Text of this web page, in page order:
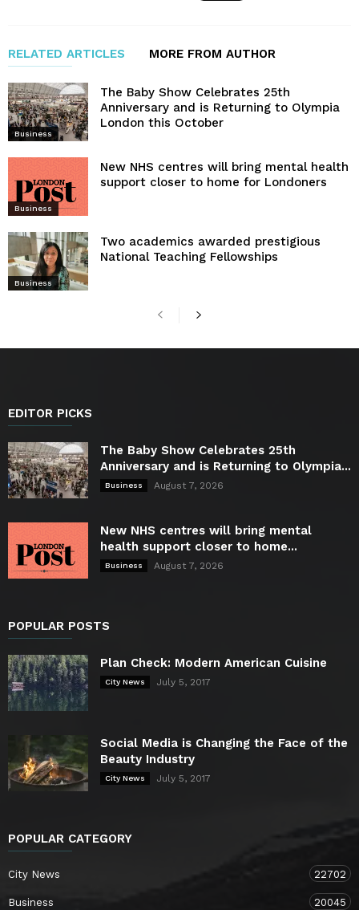
RELATED ARTICLES MORE FROM AUTHOR
Business
The Baby Show Celebrates 25th
Anniversary and is Returning to Olympia
London this October
Business
New NHS centres will bring mental health
support closer to home for Londoners
Business
Two academics awarded prestigious
National Teaching Fellowships
EDITOR PICKS
The Baby Show Celebrates 25th
Anniversary and is Returning to Olympia...
Business August 7, 2026
New NHS centres will bring mental
health support closer to home...
Business August 7, 2026
POPULAR POSTS
Plan Check: Modern American Cuisine
City News July 5, 2017
Social Media is Changing the Face of the
Beauty Industry
City News July 5, 2017
POPULAR CATEGORY
City News 22702
Business 20045